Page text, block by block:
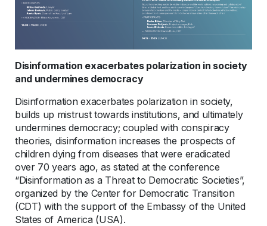
Disinformation exacerbates polarization in society
and undermines democracy
Disinformation exacerbates polarization in society,
builds up mistrust towards institutions, and ultimately
undermines democracy; coupled with conspiracy
theories, disinformation increases the prospects of
children dying from diseases that were eradicated
over 70 years ago, as stated at the conference
“Disinformation as a Threat to Democratic Societies”,
organized by the Center for Democratic Transition
(CDT) with the support of the Embassy of the United
States of America (USA).